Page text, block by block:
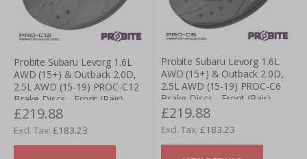
Probite Subaru Levorg 1.6L
AWD (15+) & Outback 2.0D,
2.5L AWD (15-19) PROC-C12
Brake Discs - Front (Pair)
£219.88
£183.23
Probite Subaru Levorg 1.6L
AWD (15+) & Outback 2.0D,
2.5L AWD (15-19) PROC-C6
Brake Discs - Front (Pair)
£219.88
£183.23